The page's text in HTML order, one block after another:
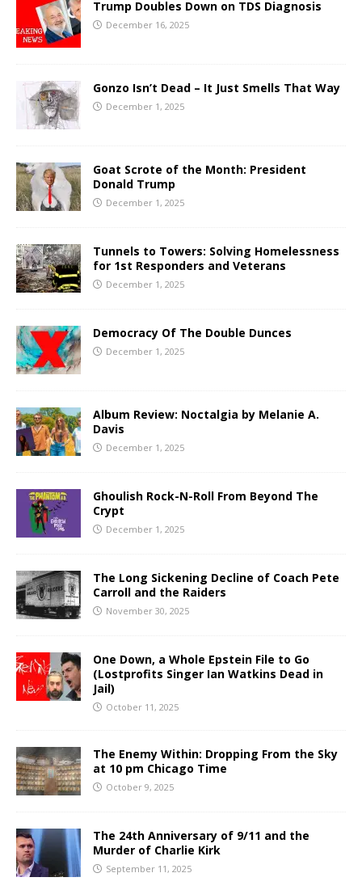
Trump Doubles Down on TDS Diagnosis
December 16, 2025
Gonzo Isn’t Dead – It Just Smells That Way
December 1, 2025
Goat Scrote of the Month: President
Donald Trump
December 1, 2025
Tunnels to Towers: Solving Homelessness
for 1st Responders and Veterans
December 1, 2025
Democracy Of The Double Dunces
December 1, 2025
Album Review: Noctalgia by Melanie A.
Davis
December 1, 2025
Ghoulish Rock-N-Roll From Beyond The
Crypt
December 1, 2025
The Long Sickening Decline of Coach Pete
Carroll and the Raiders
November 30, 2025
One Down, a Whole Epstein File to Go
(Lostprofits Singer Ian Watkins Dead in
Jail)
October 11, 2025
The Enemy Within: Dropping From the Sky
at 10 pm Chicago Time
October 9, 2025
The 24th Anniversary of 9/11 and the
Murder of Charlie Kirk
September 11, 2025